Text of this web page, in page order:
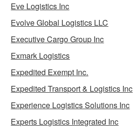
Eve Logistics Inc
Evolve Global Logistics LLC
Executive Cargo Group Inc
Exmark Logistics
Expedited Exempt Inc.
Expedited Transport & Logistics Inc
Experience Logistics Solutions Inc
Experts Logistics Integrated Inc